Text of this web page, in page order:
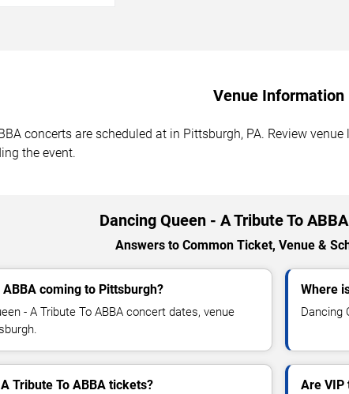
Venue Information
concerts are scheduled at in Pittsburgh, PA. Review
the event.
Dancing Queen - A Tribute To
Answers to Common Ticket, Venue &
coming to Pittsburgh?
- A Tribute To ABBA concert dates, venue
Where
Dancing
Tribute To ABBA tickets? Are VIP